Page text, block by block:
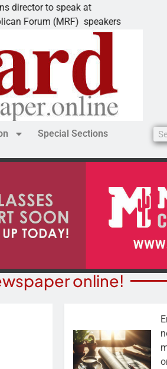
speak at
(MRF) speakers
LAKE
Special Sections
online!